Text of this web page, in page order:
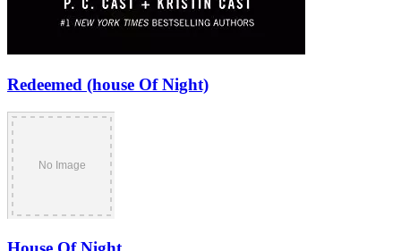
Redeemed (house Of Night)